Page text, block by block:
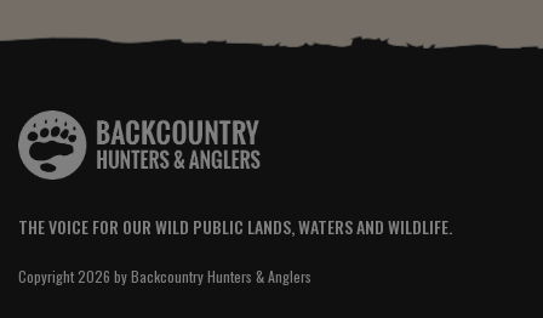
THE VOICE FOR OUR WILD PUBLIC LANDS, WATERS AND WILDLIFE.
Copyright 2026 by Backcountry Hunters & Anglers